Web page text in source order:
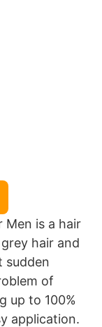
Men is a hair
hair and
sudden
of
up to 100%
application.